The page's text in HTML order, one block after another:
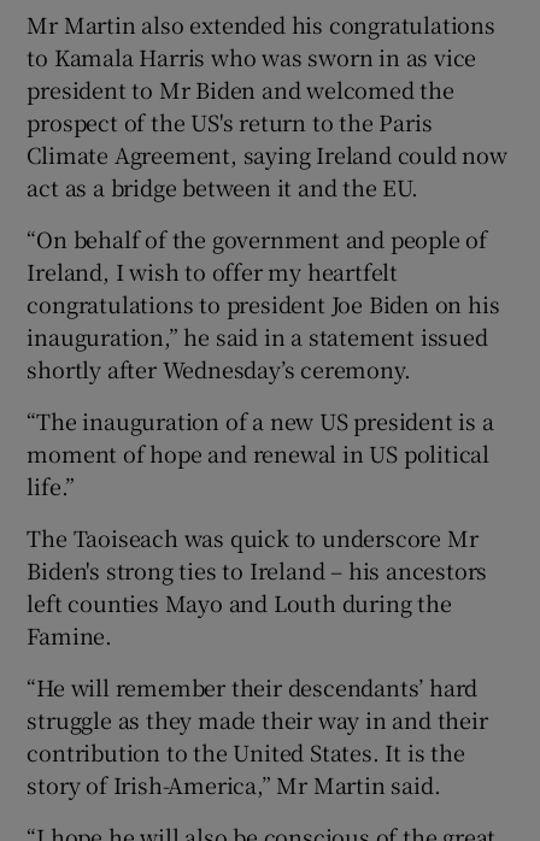
Mr Martin also extended his congratulations
to Kamala Harris who was sworn in as vice
president to Mr Biden and welcomed the
prospect of the US's return to the Paris
Climate Agreement, saying Ireland could now
act as a bridge between it and the EU.
“On behalf of the government and people of
Ireland, I wish to offer my heartfelt
congratulations to president Joe Biden on his
inauguration,” he said in a statement issued
shortly after Wednesday’s ceremony.
“The inauguration of a new US president is a
moment of hope and renewal in US political
life.”
The Taoiseach was quick to underscore Mr
Biden's strong ties to Ireland – his ancestors
left counties Mayo and Louth during the
Famine.
“He will remember their descendants’ hard
struggle as they made their way in and their
contribution to the United States. It is the
story of Irish-America,” Mr Martin said.